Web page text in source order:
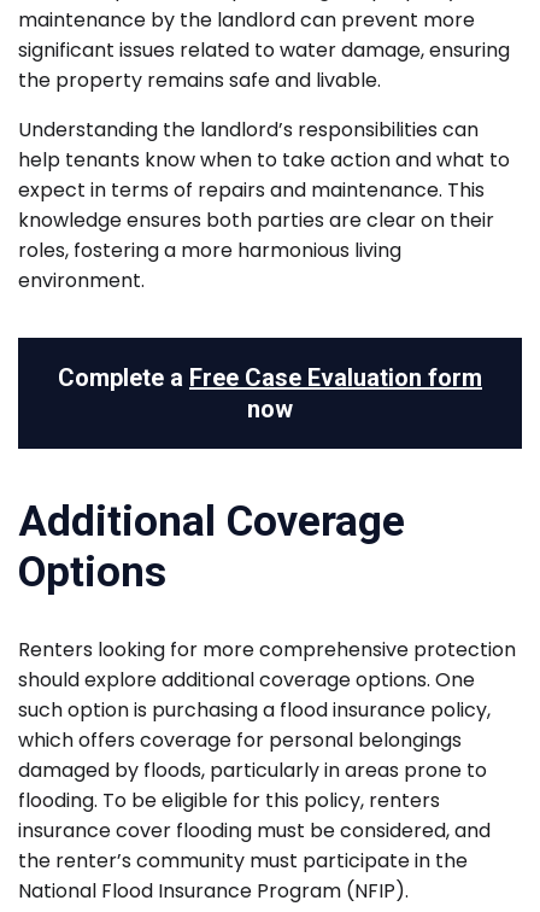
maintenance by the landlord can prevent more
significant issues related to water damage, ensuring
the property remains safe and livable.
Understanding the landlord’s responsibilities can
help tenants know when to take action and what to
expect in terms of repairs and maintenance. This
knowledge ensures both parties are clear on their
roles, fostering a more harmonious living
environment.
Complete a Free Case Evaluation form
now
Additional Coverage
Options
Renters looking for more comprehensive protection
should explore additional coverage options. One
such option is purchasing a flood insurance policy,
which offers coverage for personal belongings
damaged by floods, particularly in areas prone to
flooding. To be eligible for this policy, renters
insurance cover flooding must be considered, and
the renter’s community must participate in the
National Flood Insurance Program (NFIP).